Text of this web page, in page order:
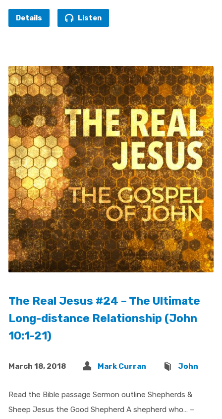
Details Listen
The Real Jesus #24 – The Ultimate
Long-distance Relationship (John
10:1-21)
March 18, 2018 Mark Curran John
Read the Bible passage Sermon outline Shepherds &
Sheep Jesus the Good Shepherd A shepherd who… –